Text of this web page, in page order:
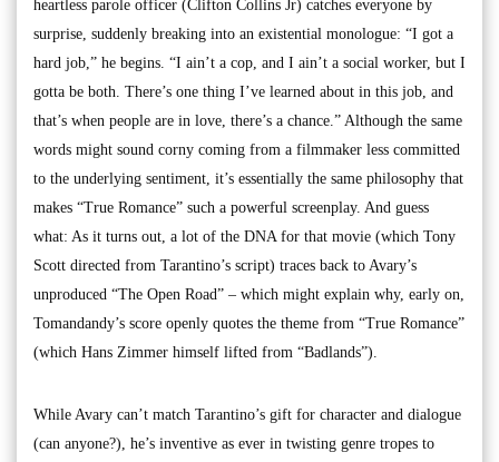
heartless parole officer (Clifton Collins Jr) catches everyone by
surprise, suddenly breaking into an existential monologue: “I got a
hard job,” he begins. “I ain’t a cop, and I ain’t a social worker, but I
gotta be both. There’s one thing I’ve learned about in this job, and
that’s when people are in love, there’s a chance.” Although the same
words might sound corny coming from a filmmaker less committed
to the underlying sentiment, it’s essentially the same philosophy that
makes “True Romance” such a powerful screenplay. And guess
what: As it turns out, a lot of the DNA for that movie (which Tony
Scott directed from Tarantino’s script) traces back to Avary’s
unproduced “The Open Road” – which might explain why, early on,
Tomandandy’s score openly quotes the theme from “True Romance”
(which Hans Zimmer himself lifted from “Badlands”).
While Avary can’t match Tarantino’s gift for character and dialogue
(can anyone?), he’s inventive as ever in twisting genre tropes to